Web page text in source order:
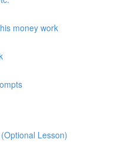
money work
Lesson)